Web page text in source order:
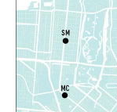
Thu, Aug 06,
Nora Navra
CANCELLED
Playtime
Fri, Aug 07,